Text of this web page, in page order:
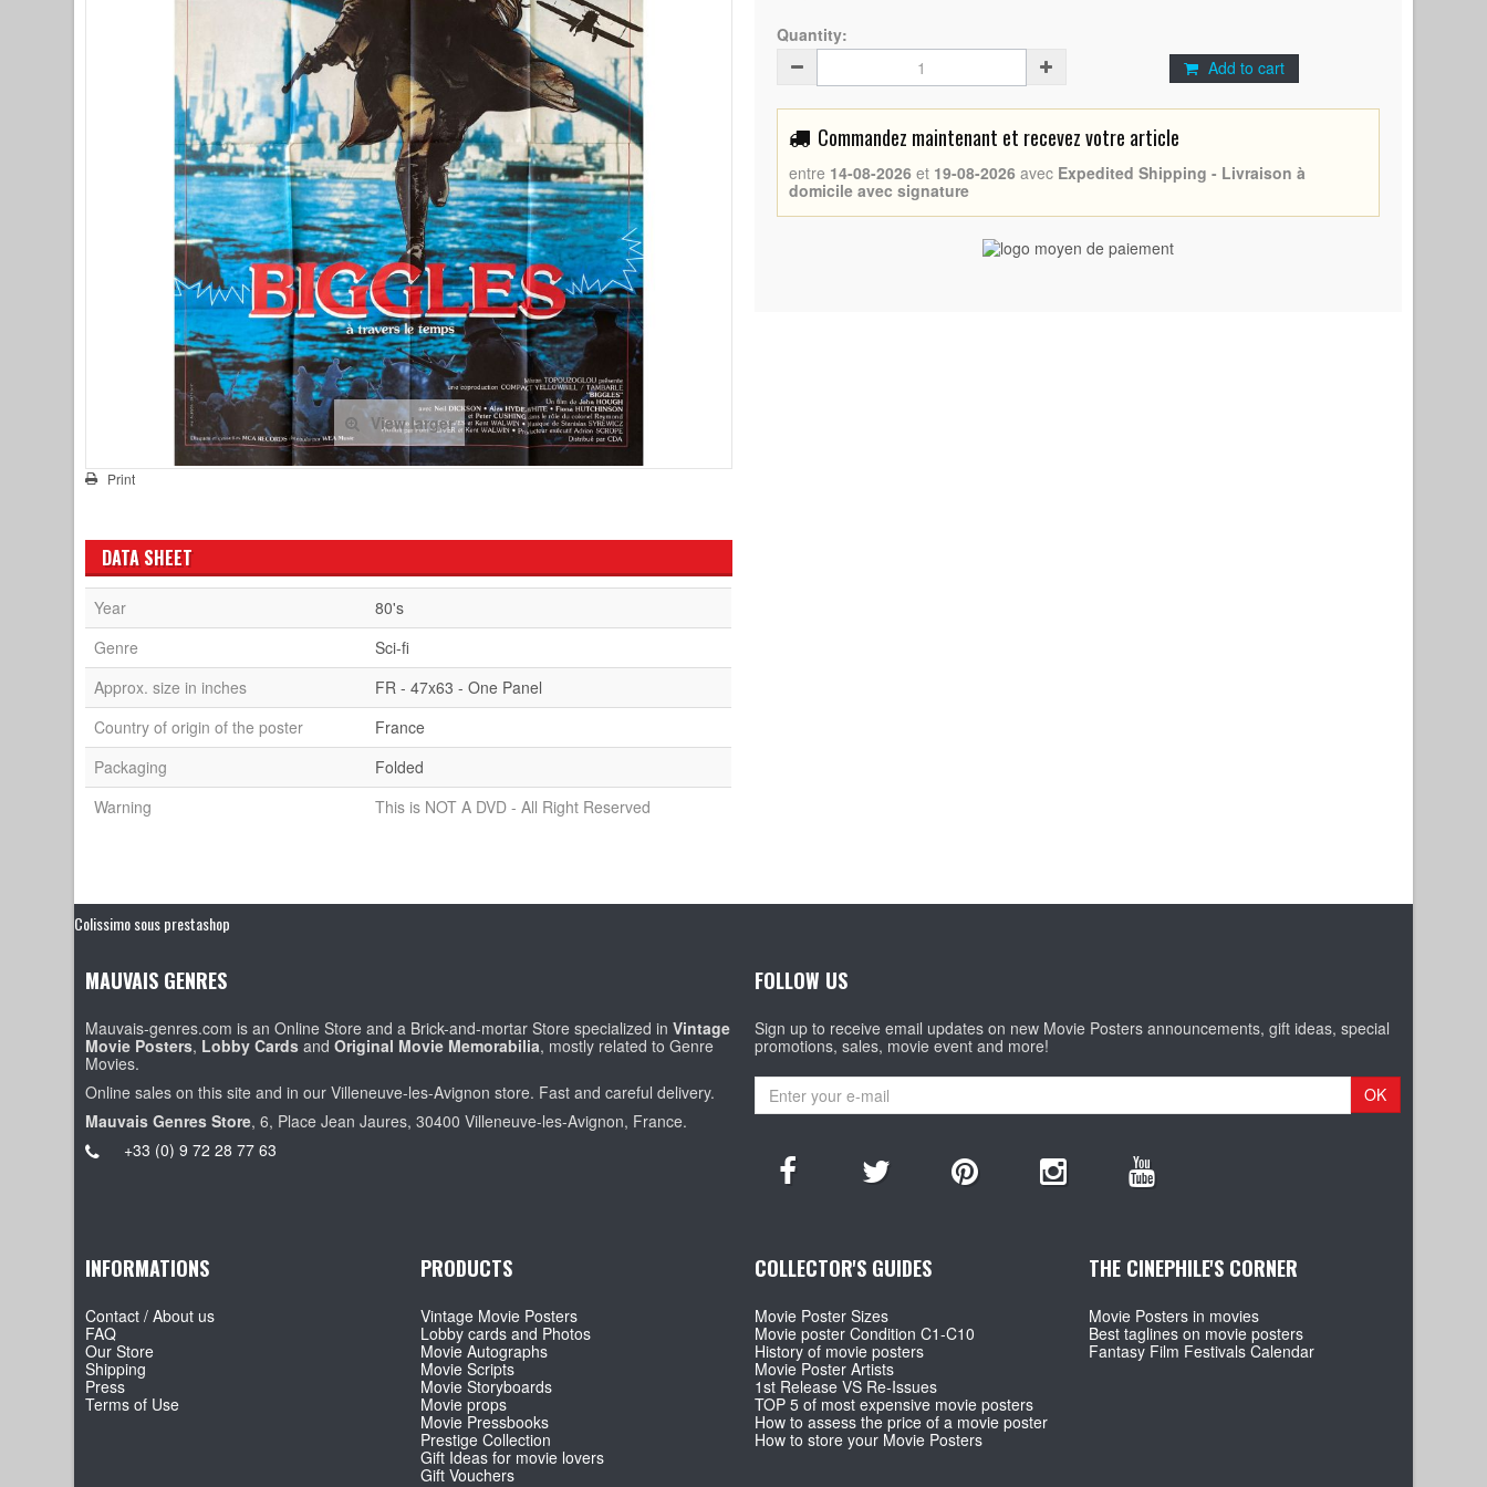
View larger
Print
Quantity:
Add to cart
Commandez maintenant et recevez votre article
entre 14-08-2026 et 19-08-2026 avec Expedited Shipping - Livraison à
domicile avec signature
DATA SHEET
Year
80's
Genre
Sci-fi
Approx. size in inches
FR - 47x63 - One Panel
Country of origin of the poster
France
Packaging
Folded
Warning
This is NOT A DVD - All Right Reserved
Colissimo sous prestashop
MAUVAIS GENRES
Mauvais-genres.com is an Online Store and a Brick-and-mortar Store specialized inVintage
Movie Posters, Lobby Cards andOriginal Movie Memorabilia, mostly related to Genre
Movies.
Online sales on this site and in our Villeneuve-les-Avignon store. Fast and careful delivery.
Mauvais Genres Store, 6, Place Jean Jaures, 30400 Villeneuve-les-Avignon, France.
+33 (0) 9 72 28 77 63
FOLLOW US
Sign up to receive email updates on new Movie Posters announcements, gift ideas, special
promotions, sales, movie event and more!
OK
INFORMATIONS
Contact / About us
FAQ
Our Store
Shipping
Press
Terms of Use
PRODUCTS
Vintage Movie Posters
Lobby cards and Photos
Movie Autographs
Movie Scripts
Movie Storyboards
Movie props
Movie Pressbooks
Prestige Collection
Gift Ideas for movie lovers
Gift Vouchers
COLLECTOR'S GUIDES
Movie Poster Sizes
Movie poster Condition C1-C10
History of movie posters
Movie Poster Artists
1st Release VS Re-Issues
TOP 5 of most expensive movie posters
How to assess the price of a movie poster
How to store your Movie Posters
THE CINEPHILE'S CORNER
Movie Posters in movies
Best taglines on movie posters
Fantasy Film Festivals Calendar